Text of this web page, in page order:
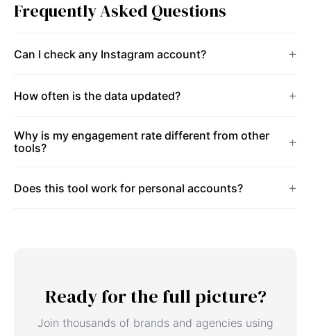
Frequently Asked Questions
Can I check any Instagram account?
How often is the data updated?
Why is my engagement rate different from other
tools?
Does this tool work for personal accounts?
Ready for the full picture?
Join thousands of brands and agencies using